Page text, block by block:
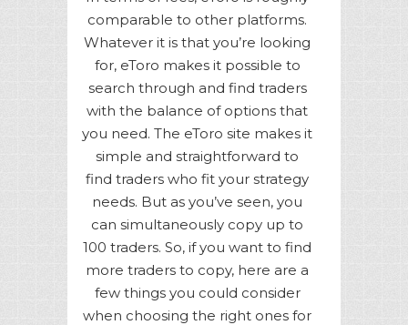
comparable to other platforms.
Whatever it is that you’re looking
for, eToro makes it possible to
search through and find traders
with the balance of options that
you need. The eToro site makes it
simple and straightforward to
find traders who fit your strategy
needs. But as you’ve seen, you
can simultaneously copy up to
100 traders. So, if you want to find
more traders to copy, here are a
few things you could consider
when choosing the right ones for